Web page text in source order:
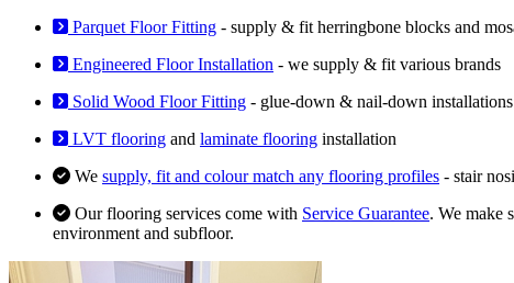
Parquet Floor Fitting - supply & fit herringbone blocks and
Engineered Floor Installation - we supply & fit various brands
Solid Wood Floor Fitting - glue-down & nail-down installations
LVT flooring and laminate flooring installation
We supply, fit and colour match any flooring profiles - stair
Our flooring services come with Service Guarantee. We make
environment and subfloor.